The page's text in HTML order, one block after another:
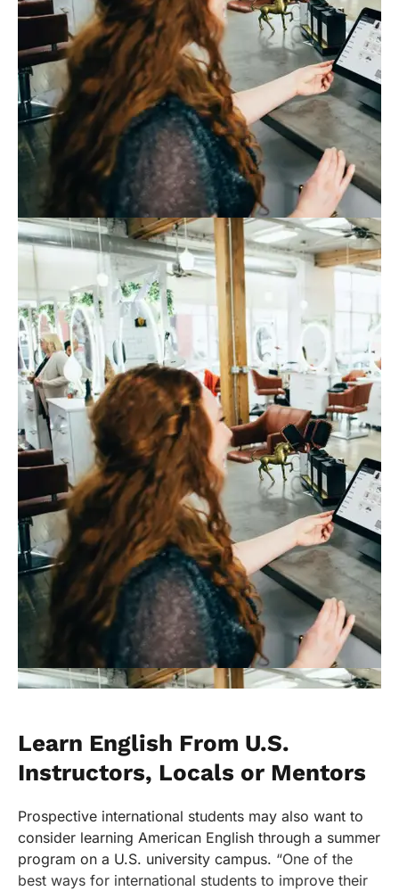
Learn English From U.S.
Instructors, Locals or Mentors
Prospective international students may also want to
consider learning American English through a summer
program on a U.S. university campus. “One of the
best ways for international students to improve their